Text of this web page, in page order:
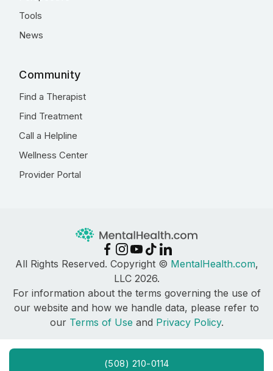
(508) 210-0114
Tools
News
Community
Find a Therapist
Find Treatment
Call a Helpline
Wellness Center
Provider Portal
All Rights Reserved. Copyright © MentalHealth.com,
LLC 2026.
For information about the terms governing the use of
our website and how we handle data, please refer to
our Terms of Use and Privacy Policy.